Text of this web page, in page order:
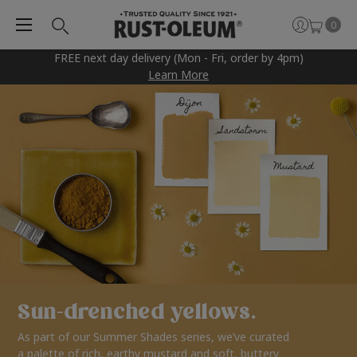
FREE next day delivery (Mon - Fri, order by 4pm)
Learn More
0
Sun-drenched yellows.
As part of our Summer Shades series, we’ve curated
a palette of rich, earthy mustard and soft, buttery